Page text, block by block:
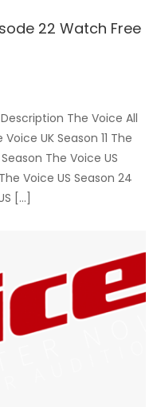
22 Watch Free
The Voice All
UK Season 11 The
The Voice US
Voice US Season 24
[…]